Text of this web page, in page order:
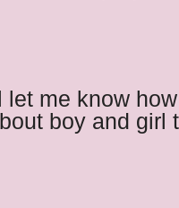
let me know
boy and girl